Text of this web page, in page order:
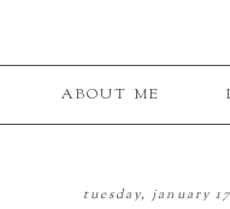
ABOUT ME
tuesday, january